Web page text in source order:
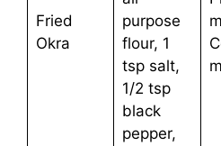
Fried
Okra
purpose
flour, 1
tsp salt,
1/2 tsp
black
pepper,